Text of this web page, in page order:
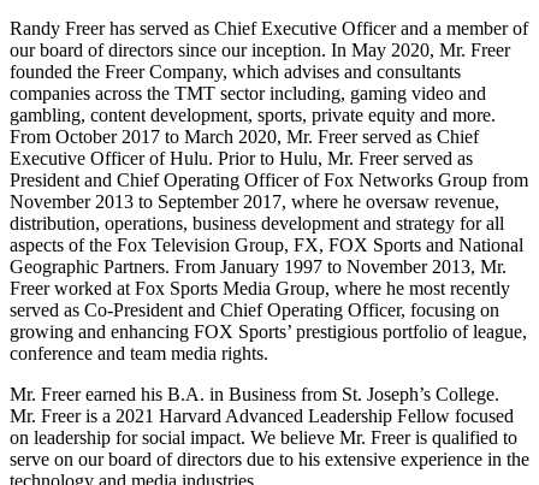
Randy Freer has served as Chief Executive Officer and a member of
our board of directors since our inception. In May 2020, Mr. Freer
founded the Freer Company, which advises and consultants
companies across the TMT sector including, gaming video and
gambling, content development, sports, private equity and more.
From October 2017 to March 2020, Mr. Freer served as Chief
Executive Officer of Hulu. Prior to Hulu, Mr. Freer served as
President and Chief Operating Officer of Fox Networks Group from
November 2013 to September 2017, where he oversaw revenue,
distribution, operations, business development and strategy for all
aspects of the Fox Television Group, FX, FOX Sports and National
Geographic Partners. From January 1997 to November 2013, Mr.
Freer worked at Fox Sports Media Group, where he most recently
served as Co-President and Chief Operating Officer, focusing on
growing and enhancing FOX Sports’ prestigious portfolio of league,
conference and team media rights.
Mr. Freer earned his B.A. in Business from St. Joseph’s College.
Mr. Freer is a 2021 Harvard Advanced Leadership Fellow focused
on leadership for social impact. We believe Mr. Freer is qualified to
serve on our board of directors due to his extensive experience in the